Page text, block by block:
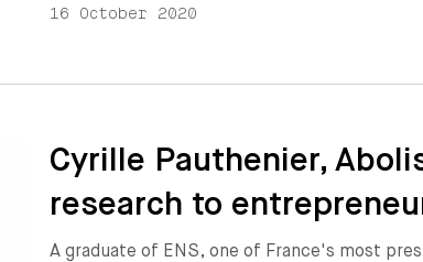
16 October 2020
Cyrille Pauthenier,
research to
A graduate of ENS, one of France's most